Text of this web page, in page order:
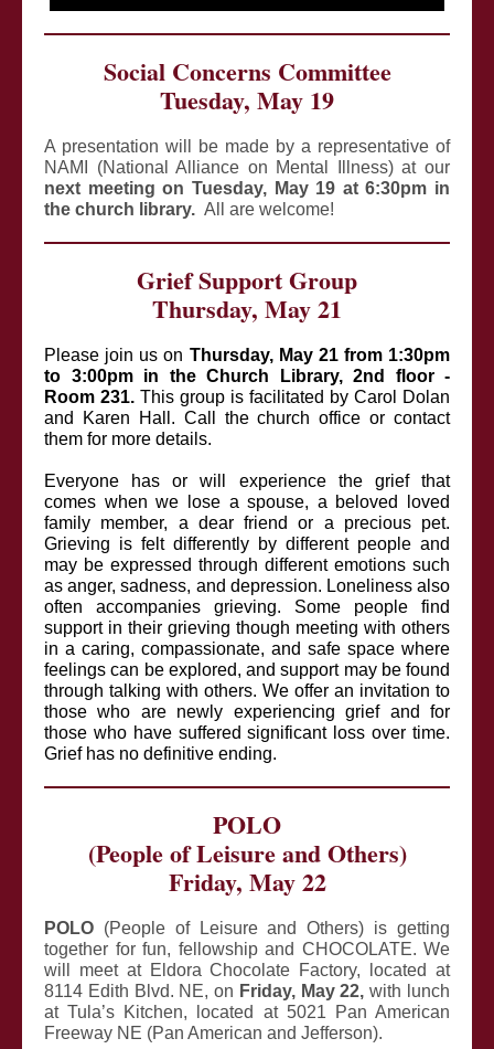
Social Concerns Committee
Tuesday, May 19
A presentation will be made by a representative of
NAMI (National Alliance on Mental Illness) at our
next meeting on Tuesday, May 19 at 6:30pm in
the church library. All are welcome!
Grief Support Group
Thursday, May 21
Please join us on Thursday, May 21 from 1:30pm
to 3:00pm in the Church Library, 2nd floor -
Room 231. This group is facilitated by Carol Dolan
and Karen Hall. Call the church office or contact
them for more details.
Everyone has or will experience the grief that
comes when we lose a spouse, a beloved loved
family member, a dear friend or a precious pet.
Grieving is felt differently by different people and
may be expressed through different emotions such
as anger, sadness, and depression. Loneliness also
often accompanies grieving. Some people find
support in their grieving though meeting with others
in a caring, compassionate, and safe space where
feelings can be explored, and support may be found
through talking with others. We offer an invitation to
those who are newly experiencing grief and for
those who have suffered significant loss over time.
Grief has no definitive ending.
POLO
(People of Leisure and Others)
Friday, May 22
POLO (People of Leisure and Others) is getting
together for fun, fellowship and CHOCOLATE. We
will meet at Eldora Chocolate Factory, located at
8114 Edith Blvd. NE, on Friday, May 22,with lunch
at Tula’s Kitchen, located at 5021 Pan American
Freeway NE (Pan American and Jefferson).